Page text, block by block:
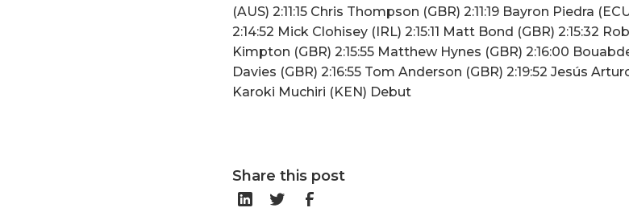
(AUS) 2:11:15 Chris Thompson (GBR) 2:11:19 Bayron Piedra
2:14:52 Mick Clohisey (IRL) 2:15:11 Matt Bond (GBR) 2:15:32
Kimpton (GBR) 2:15:55 Matthew Hynes (GBR) 2:16:00
Davies (GBR) 2:16:55 Tom Anderson (GBR) 2:19:52 Jesús
Karoki Muchiri (KEN) Debut
Share this post